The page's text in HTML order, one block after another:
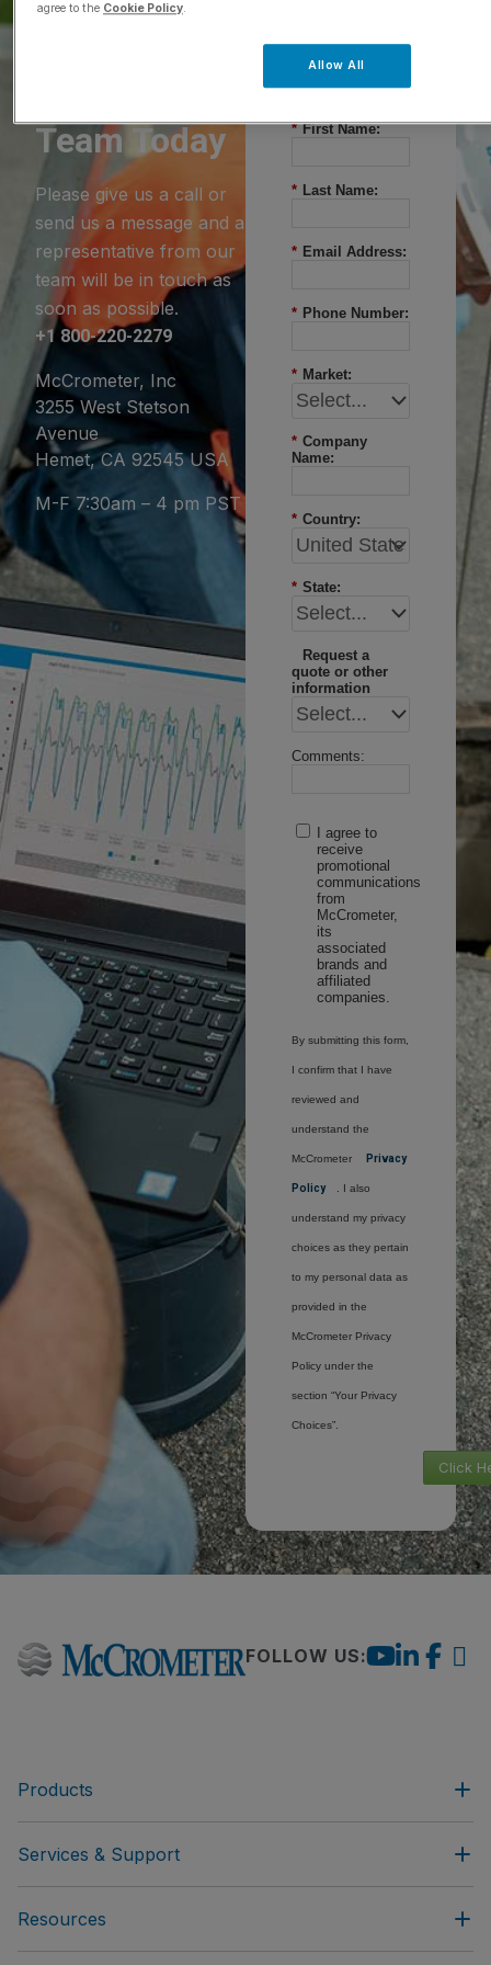
Team Today
Please give us a call or
send us a message and a
representative from our
team will be in touch as
soon as possible.
+1 800-220-2279
McCrometer, Inc
3255 West Stetson
Avenue
Hemet, CA 92545 USA
M-F 7:30am – 4 pm PST
* First Name:
* Last Name:
* Email Address:
* Phone Number:
* Market:
* Company
Name:
* Country:
* State:
Request a
quote or other
information
Comments:
I agree to
receive
promotional
communications
from
McCrometer,
its
associated
brands and
affiliated
companies.
By submitting this form,
I confirm that I have
reviewed and
understand the
McCrometer Privacy
Policy . I also
understand my privacy
choices as they pertain
to my personal data as
provided in the
McCrometer Privacy
Policy under the
section “Your Privacy
Choices”.
Click
FOLLOW US:
Products
Services & Support
Resources
agree to the Cookie Policy.
Allow All